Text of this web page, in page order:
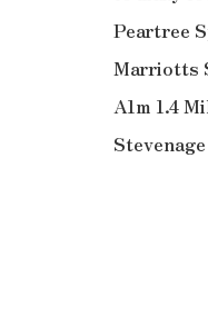
Peartree
Marriotts
A1m 1.4